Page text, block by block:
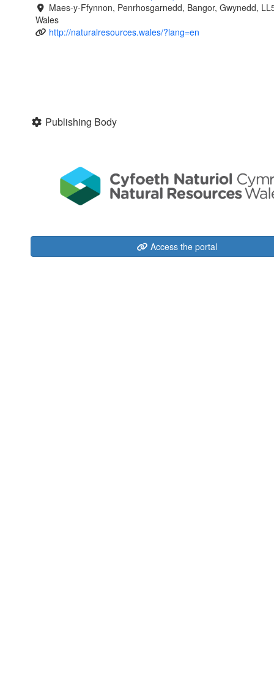
Maes-y-Ffynnon, Penrhosgarnedd, Bangor, Gwynedd,
Wales
http://naturalresources.wales/?lang=en
Publishing Body
Access the portal